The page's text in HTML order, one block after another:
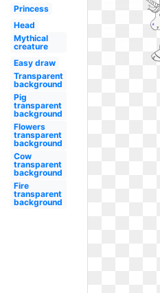
Princess
Head
Mythical
creature
Easy draw
Transparent
background
Pig
transparent
background
Flowers
transparent
background
Cow
transparent
background
Fire
transparent
background